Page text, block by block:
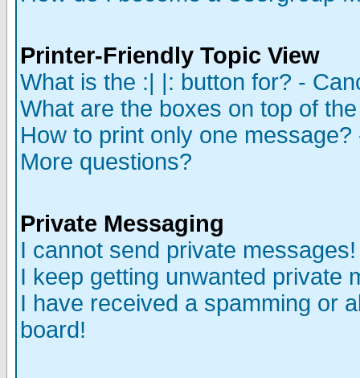
Printer-Friendly Topic View
What is the :| |: button for? -
What are the boxes on top of
How to print only one
More questions?
Private Messaging
I cannot send private messages!
I keep getting unwanted private
I have received a spamming or
board!